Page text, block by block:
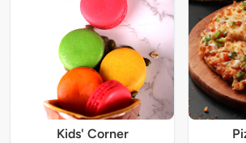
Kids' Corner